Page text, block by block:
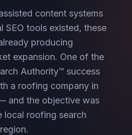
content systems
SEO tools existed, these
producing
expansion. One of the
Authority™ success
a roofing company in
and the objective was
local roofing search